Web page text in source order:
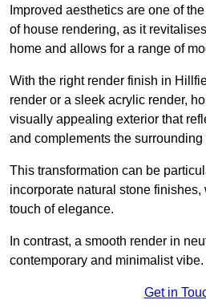
Improved aesthetics are one of
of house rendering, as it
home and allows for a range of
With the right render finish in
render or a sleek acrylic render,
visually appealing exterior that
and complements the surrounding
This transformation can be
incorporate natural stone
touch of elegance.
In contrast, a smooth render in
contemporary and minimalist vibe.
Get in